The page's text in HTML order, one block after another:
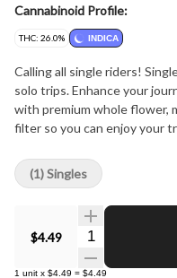
Cannabinoid Profile:
THC: 26.0% INDICA
Calling all single riders!
solo trips. Enhance your
with premium whole flower,
filter so you can enjoy your
genetics stemming from
features a pungently sweet
smooth and has a subtle
Wreck a try and let it take
$4.49
Quantity Selector
1 unit x $4.49 = $4.49
(1) Singles